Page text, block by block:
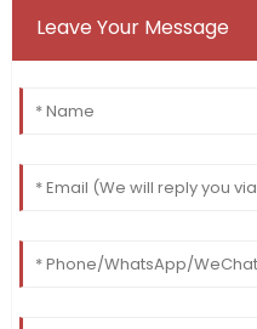
Leave Your Message